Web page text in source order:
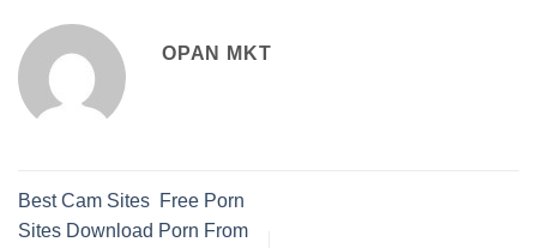
OPAN MKT
Best Cam Sites ️ Free Porn
Sites Download Porn From